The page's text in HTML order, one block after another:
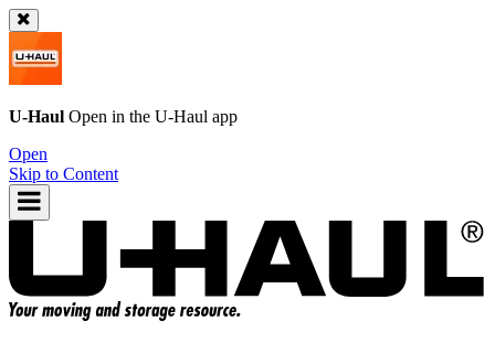
U-Haul Open in the U-Haul app
Open
Skip to Content